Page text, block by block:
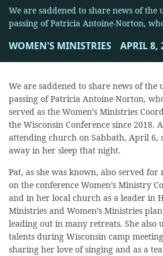
We are saddened to share news of the
passing of Patricia Antoine-Norton,
WOMEN'S MINISTRIES APRIL 8,
We are saddened to share news of the
passing of Patricia Antoine-Norton,
served as the Women’s Ministries
the Wisconsin Conference since 2018.
attending church on Sabbath, April 6,
away in her sleep that night.
Pat, as she was known, also served for
on the conference Women’s Ministry
and in her local church as a leader in
Ministries and Women’s Ministries
leading out in many retreats. She also
talents during Wisconsin camp
sharing her love of singing and as a